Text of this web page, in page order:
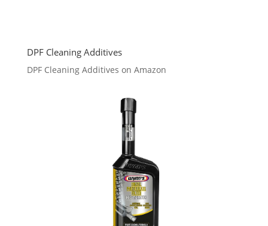
DPF Cleaning Additives
DPF Cleaning Additives on Amazon